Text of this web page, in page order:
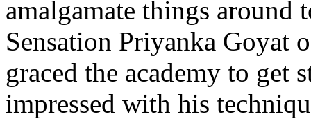
amalgamate things around
Sensation Priyanka Goyat
graced the academy to
impressed with his